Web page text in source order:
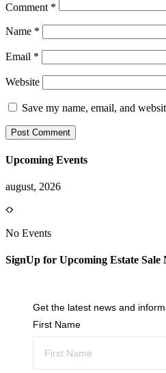
Comment *
Name *
Email *
Website
Save my name, email, and
Upcoming Events
august, 2026
No Events
SignUp for Upcoming Estate Sale
Get the latest news and
First Name